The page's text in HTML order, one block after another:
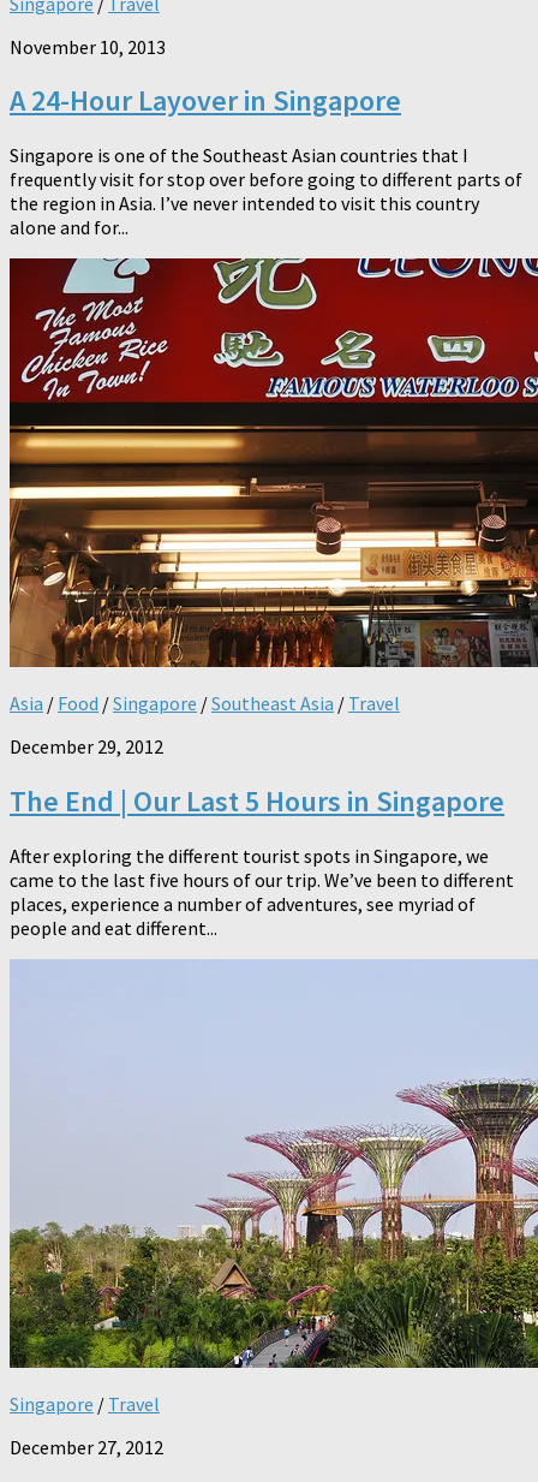
November 10, 2013
A 24-Hour Layover in Singapore
Singapore is one of the Southeast Asian countries that I
frequently visit for stop over before going to different parts of
the region in Asia. I’ve never intended to visit this country
alone and for...
Asia / Food /Singapore /Southeast Asia / Travel
December 29, 2012
The End | Our Last 5 Hours in Singapore
After exploring the different tourist spots in Singapore, we
came to the last five hours of our trip. We’ve been to different
places, experience a number of adventures, see myriad of
people and eat different...
Singapore / Travel
December 27, 2012